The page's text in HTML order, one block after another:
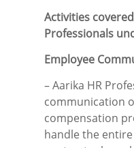
Activities
Professionals
Employee
– Aarika HR
communication
compensation
handle the